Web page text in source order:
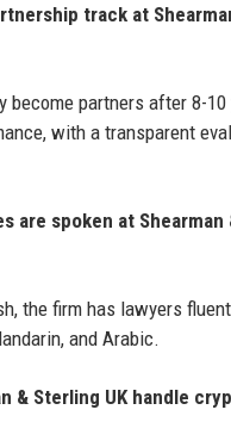
track at
become partners after 8-
with a transparent
are spoken at Shearman
the firm has lawyers
and Arabic.
& Sterling UK handle